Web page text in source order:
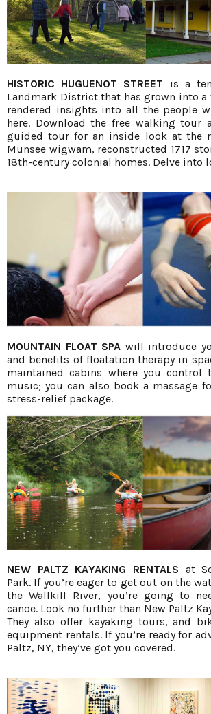
HISTORIC HUGUENOT STREET is a
Landmark District that has grown into
rendered insights into all the people
here. Download the free walking tour
guided tour for an inside look at the
Munsee wigwam, reconstructed 1717
18th-century colonial homes. Delve into
MOUNTAIN FLOAT SPA will introduce
and benefits of floatation therapy in
maintained cabins where you control
music; you can also book a massage
stress-relief package.
NEW PALTZ KAYAKING RENTALS at
Park. If you’re eager to get out on the
the Wallkill River, you’re going to
canoe. Look no further than New Paltz
They also offer kayaking tours, and
equipment rentals. If you’re ready for
Paltz, NY, they’ve got you covered.